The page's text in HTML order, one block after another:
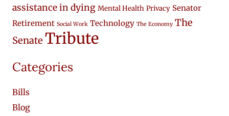
assistance in dying Mental Health Privacy Senator
Retirement Social Work Technology The Economy The
Senate Tribute
Categories
Bills
Blog